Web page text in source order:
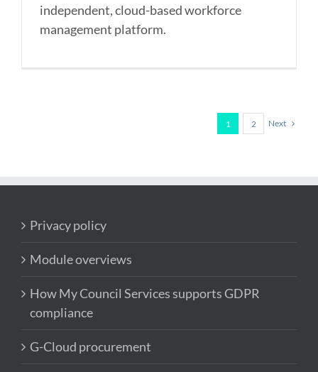
independent, cloud-based workforce
management platform.
1 2 Next
Privacy policy
Module overviews
How My Council Services supports GDPR
compliance
G-Cloud procurement